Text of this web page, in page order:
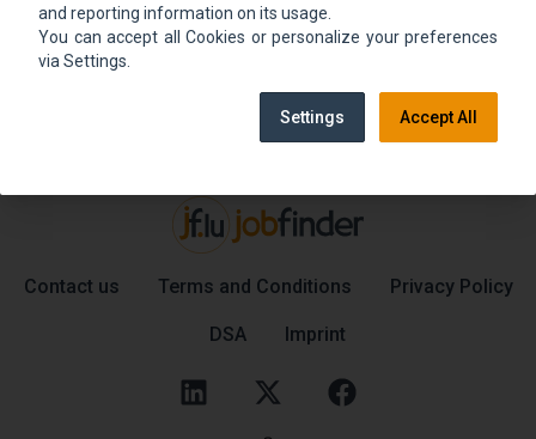
Go back home Contact support
Contact us Terms and Conditions Privacy Policy
DSA Imprint
and reporting information on its usage.
You can accept all Cookies or personalize your preferences
via Settings.
Settings Accept All